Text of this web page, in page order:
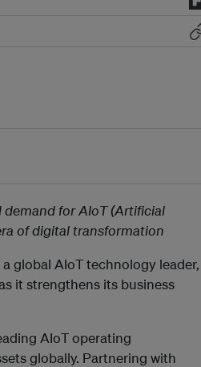
for AIoT (Artificial
of digital transformation
global AIoT technology leader,
it strengthens its business
AIoT operating
globally. Partnering with